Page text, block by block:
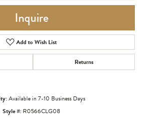
Inquire
Add to Wish List
Returns
Available in 7-10 Business Days
Style #: R0566CLG08